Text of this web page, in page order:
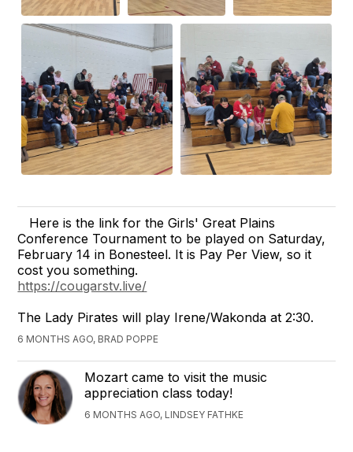
Here is the link for the Girls' Great Plains
Conference Tournament to be played on Saturday,
February 14 in Bonesteel. It is Pay Per View, so it
cost you something.
https://cougarstv.live/
The Lady Pirates will play Irene/Wakonda at 2:30.
6 MONTHS AGO, BRAD POPPE
Mozart came to visit the music
appreciation class today!
6 MONTHS AGO, LINDSEY FATHKE